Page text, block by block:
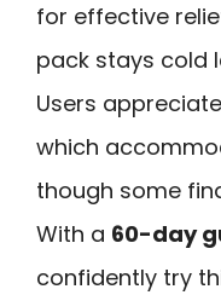
for effective
pack stays cold
Users
which
though some
With a 60-day
confidently try